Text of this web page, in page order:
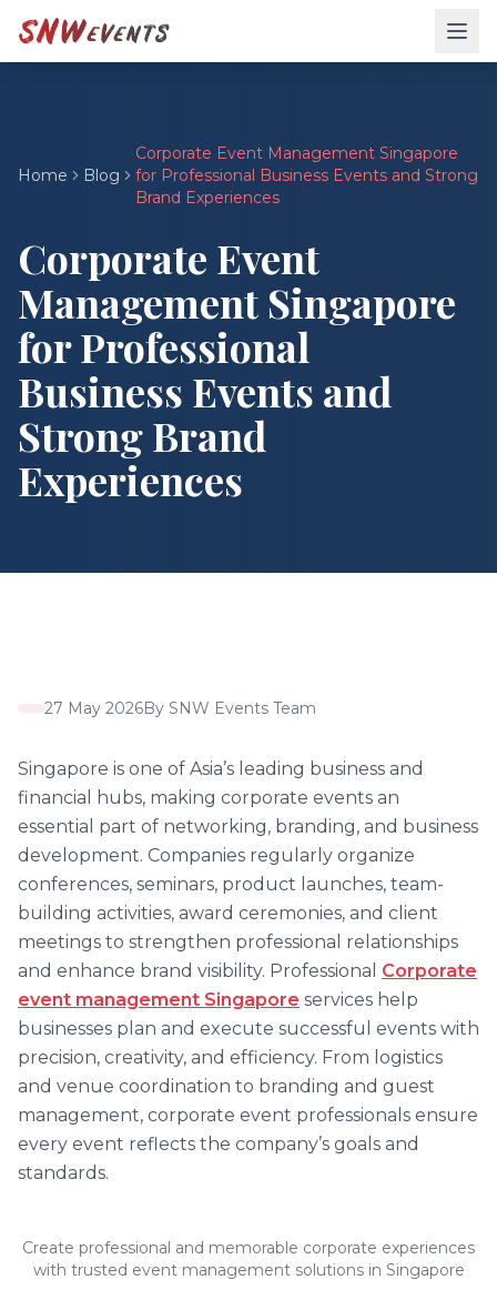
Home Blog
Corporate Event Management Singapore
for Professional Business Events and Strong
Brand Experiences
Corporate Event
Management Singapore
for Professional
Business Events and
Strong Brand
Experiences
27 May 2026By SNW Events Team
Singapore is one of Asia’s leading business and
financial hubs, making corporate events an
essential part of networking, branding, and business
development. Companies regularly organize
conferences, seminars, product launches, team-
building activities, award ceremonies, and client
meetings to strengthen professional relationships
and enhance brand visibility. Professional Corporate
event management Singapore services help
businesses plan and execute successful events with
precision, creativity, and efficiency. From logistics
and venue coordination to branding and guest
management, corporate event professionals ensure
every event reflects the company’s goals and
standards.
Create professional and memorable corporate experiences
with trusted event management solutions in Singapore